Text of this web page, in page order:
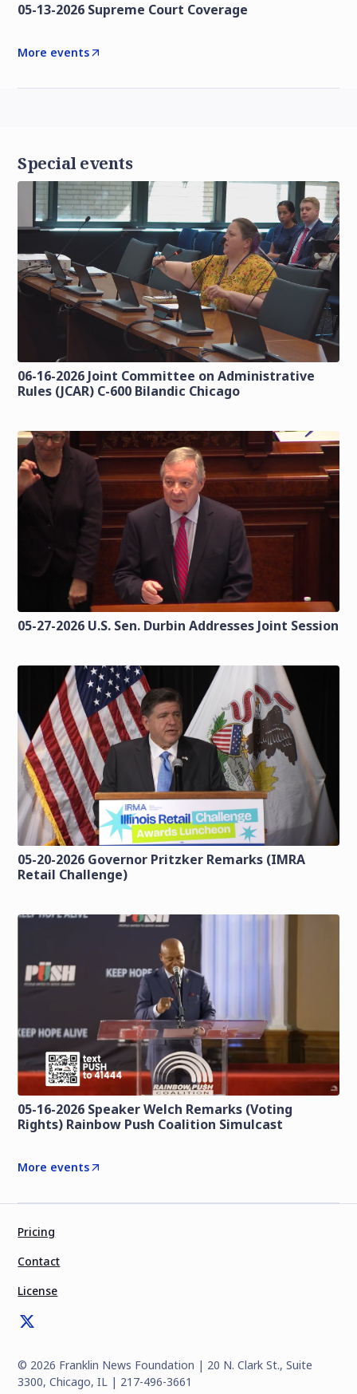
05-13-2026 Supreme Court Coverage
More events
Special events
06-16-2026 Joint Committee on Administrative
Rules (JCAR) C-600 Bilandic Chicago
05-27-2026 U.S. Sen. Durbin Addresses Joint Session
05-20-2026 Governor Pritzker Remarks (IMRA
Retail Challenge)
05-16-2026 Speaker Welch Remarks (Voting
Rights) Rainbow Push Coalition Simulcast
More events
© 2026 Franklin News Foundation | 20 N. Clark St., Suite
3300, Chicago, IL | 217-496-3661
Pricing
Contact
License